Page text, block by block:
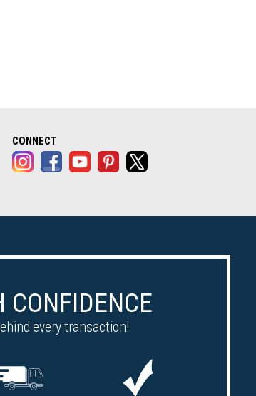
tab)
CONNECT
CONFIDENCE
every transaction!